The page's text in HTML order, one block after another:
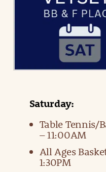
Saturday:
Table
– 11:00AM
All Ages
1:30PM